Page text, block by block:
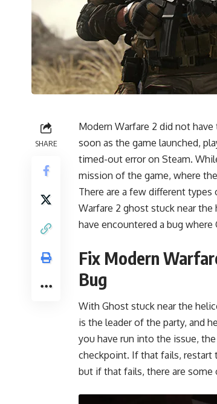
SHARE
Modern Warfare 2 did not
soon as the game launched,
timed-out error on Steam.
mission of the game, where
There are a few different
Warfare 2 ghost stuck near
have encountered a bug
Fix Modern
Bug
With Ghost stuck near the
is the leader of the party, and
you have run into the issue,
checkpoint. If that fails, restart
but if that fails, there are some